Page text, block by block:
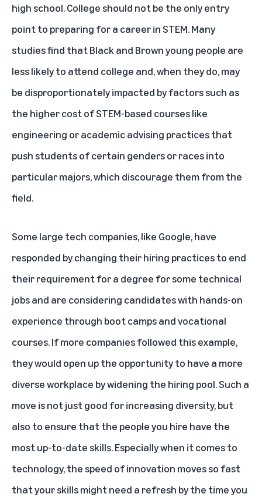
high school. College should not be the only entry
point to preparing for a career in STEM. Many
studies find that Black and Brown young people are
less likely to attend college and, when they do, may
be disproportionately impacted by factors such as
the higher cost of STEM-based courses like
engineering or academic advising practices that
push students of certain genders or races into
particular majors, which discourage them from the
field.
Some large tech companies, like Google, have
responded by changing their hiring practices to end
their requirement for a degree for some technical
jobs and are considering candidates with hands-on
experience through boot camps and vocational
courses. If more companies followed this example,
they would open up the opportunity to have a more
diverse workplace by widening the hiring pool. Such a
move is not just good for increasing diversity, but
also to ensure that the people you hire have the
most up-to-date skills. Especially when it comes to
technology, the speed of innovation moves so fast
that your skills might need a refresh by the time you